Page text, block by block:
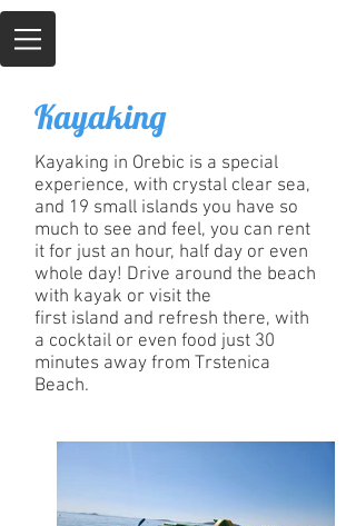
Kayaking
Kayaking in Orebic is a special
experience, with crystal clear sea,
and 19 small islands you have so
much to see and feel, you can rent
it for just an hour, half day or even
whole day! Drive around the beach
with kayak or visit the
first island and refresh there, with
a cocktail or even food just 30
minutes away from Trstenica
Beach.